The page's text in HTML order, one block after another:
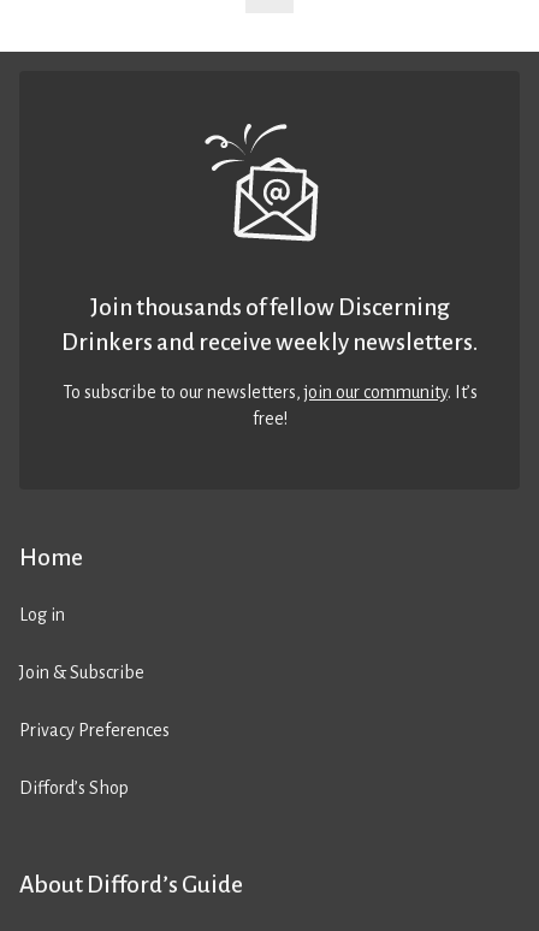
Home
Log in
Join & Subscribe
Privacy Preferences
Difford’s Shop
About Difford’s Guide
Join thousands of fellow Discerning
Drinkers and receive weekly newsletters.
To subscribe to our newsletters,join our community. It’s
free!